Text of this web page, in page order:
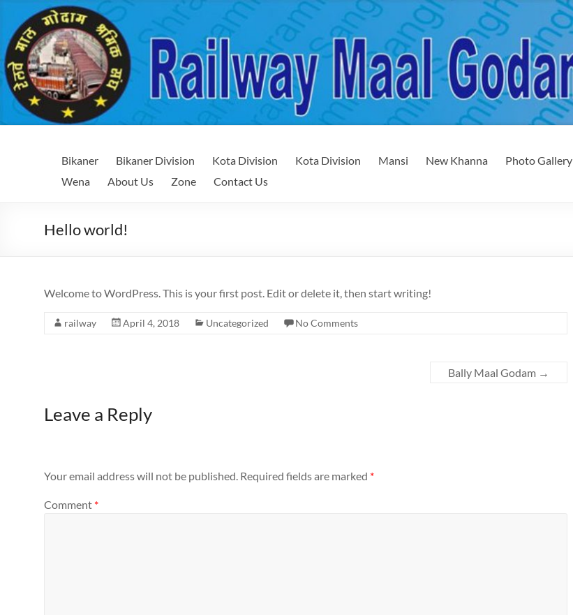
content
Railway
Maal
Shramik
Maal
Godam
Bikaner Bikaner Division Kota Division Kota Division Mansi New Khanna Photo Gallery
Wena
About Us Zone Contact Us
Hello world!
Welcome to WordPress. This is your first post. Edit or delete it, then start writing!
railway April 4, 2018 Uncategorized No Comments
Bally Maal Godam →
Leave a Reply
Your email address will not be published. Required fields are marked *
Comment *